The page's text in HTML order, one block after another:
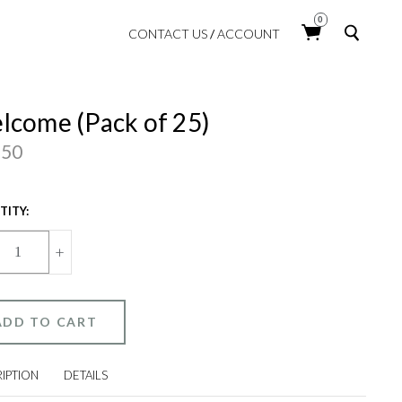
CONTACT US/ACCOUNT
0
(Pack of 25)
INCREASE
OF
(PACK
OF
25)
+
DETAILS